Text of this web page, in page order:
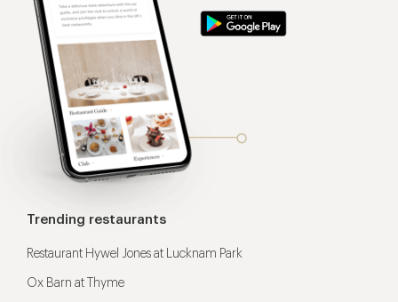
Trending restaurants
Restaurant Hywel Jones at Lucknam Park
Ox Barn at Thyme